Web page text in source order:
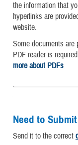
the information that
hyperlinks are
website.
Some documents are
PDF reader is
more about PDFs.
Need to
Send it to the correct